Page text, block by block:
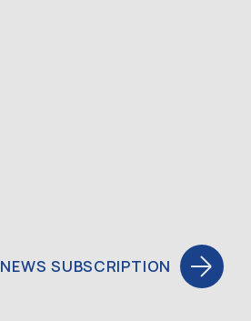
NEWS SUBSCRIPTION